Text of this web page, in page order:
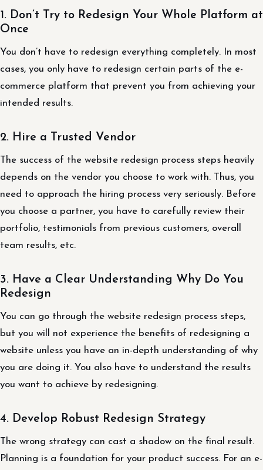
1. Don’t Try to Redesign Your Whole Platform at
Once
You don’t have to redesign everything completely. In most
cases, you only have to redesign certain parts of the e-
commerce platform that prevent you from achieving your
intended results.
2. Hire a Trusted Vendor
The success of the website redesign process steps heavily
depends on the vendor you choose to work with. Thus, you
need to approach the hiring process very seriously. Before
you choose a partner, you have to carefully review their
portfolio, testimonials from previous customers, overall
team results, etc.
3. Have a Clear Understanding Why Do You
Redesign
You can go through the website redesign process steps,
but you will not experience the benefits of redesigning a
website unless you have an in-depth understanding of why
you are doing it. You also have to understand the results
you want to achieve by redesigning.
4. Develop Robust Redesign Strategy
The wrong strategy can cast a shadow on the final result.
Planning is a foundation for your product success. For an e-